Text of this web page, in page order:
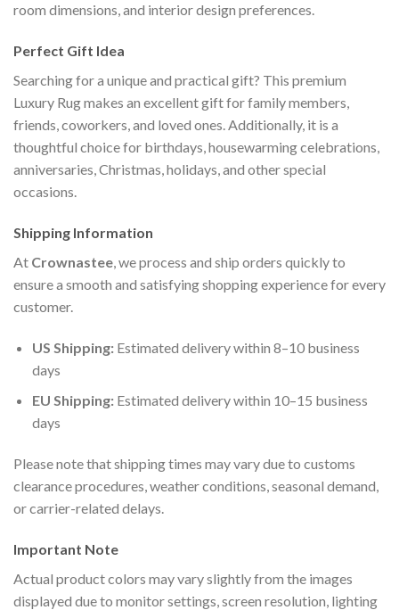
room dimensions, and interior design preferences.
Perfect Gift Idea
Searching for a unique and practical gift? This premium
Luxury Rug makes an excellent gift for family members,
friends, coworkers, and loved ones. Additionally, it is a
thoughtful choice for birthdays, housewarming celebrations,
anniversaries, Christmas, holidays, and other special
occasions.
Shipping Information
At Crownastee, we process and ship orders quickly to
ensure a smooth and satisfying shopping experience for every
customer.
US Shipping:Estimated delivery within 8–10 business
days
EU Shipping:Estimated delivery within 10–15 business
days
Please note that shipping times may vary due to customs
clearance procedures, weather conditions, seasonal demand,
or carrier-related delays.
Important Note
Actual product colors may vary slightly from the images
displayed due to monitor settings, screen resolution, lighting